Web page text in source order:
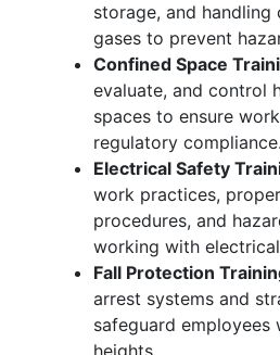
storage, and handling
gases to prevent
Confined Space
evaluate, and control
spaces to ensure
regulatory compliance.
Electrical Safety
work practices,
procedures, and
working with
Fall Protection
arrest systems and
safeguard employees